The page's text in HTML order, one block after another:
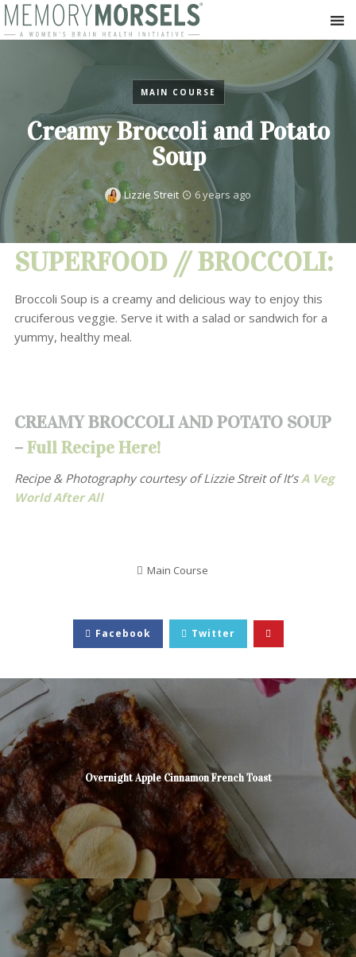
MAIN COURSE
Creamy Broccoli and Potato
Soup
Lizzie Streit 6 years ago
SUPERFOOD // BROCCOLI:
Broccoli Soup is a creamy and delicious way to enjoy this
cruciferous veggie. Serve it with a salad or sandwich for a
yummy, healthy meal.
CREAMY BROCCOLI AND POTATO SOUP
–Full Recipe Here!
Recipe & Photography courtesy ofLizzie Streit of It’sA Veg
World After All
Main Course
Facebook Twitter
Overnight Apple Cinnamon French Toast